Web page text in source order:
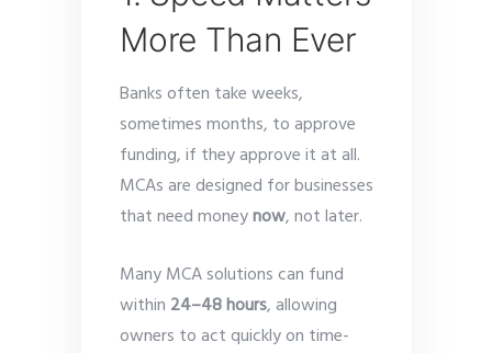
More Than Ever
Banks often take weeks,
sometimes months, to approve
funding, if they approve it at all.
MCAs are designed for businesses
that need moneynow, not later.
Many MCA solutions can fund
within 24–48 hours, allowing
owners to act quickly on time-